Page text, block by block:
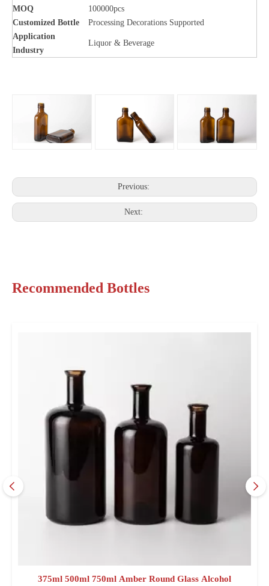
MOQ
100000pcs
Customized Bottle
Processing Decorations Supported
Application
Industry
Liquor & Beverage
Previous:
Next:
Recommended Bottles
375ml 500ml 750ml Amber Round Glass Alcohol